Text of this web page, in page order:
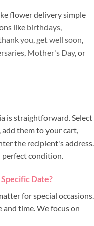
flower delivery simple
like birthdays,
you, get well soon,
, Mother's Day, or
is straightforward. Select
them to your cart,
the recipient's address.
perfect condition.
Date?
for special occasions.
time. We focus on